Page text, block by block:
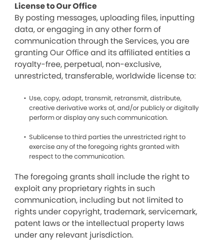
License to Our Office
By posting messages, uploading files, inputting
data, or engaging in any other form of
communication through the Services, you are
granting Our Office and its affiliated entities a
royalty-free, perpetual, non-exclusive,
unrestricted, transferable, worldwide license to:
Use, copy, adapt, transmit, retransmit, distribute,
creative derivative works of, and/or publicly or digitally
perform or display any such communication.
Sublicense to third parties the unrestricted right to
exercise any of the foregoing rights granted with
respect to the communication.
The foregoing grants shall include the right to
exploit any proprietary rights in such
communication, including but not limited to
rights under copyright, trademark, servicemark,
patent laws or the intellectual property laws
under any relevant jurisdiction.